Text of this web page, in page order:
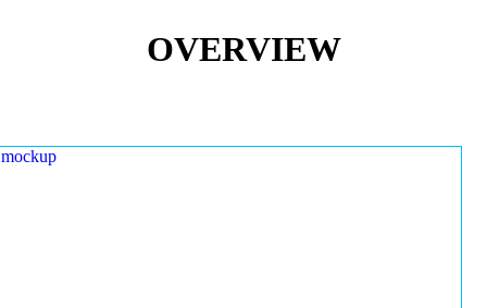
OVERVIEW